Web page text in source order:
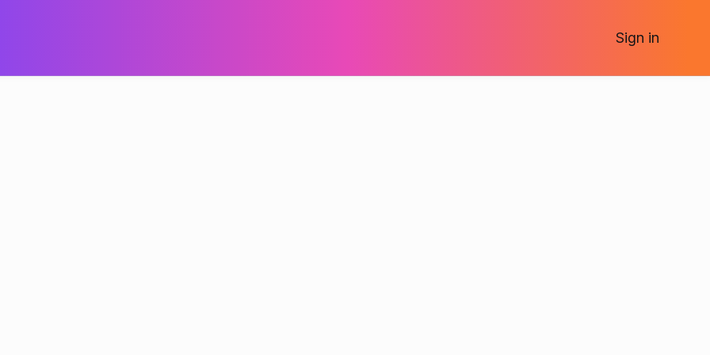
Sign in